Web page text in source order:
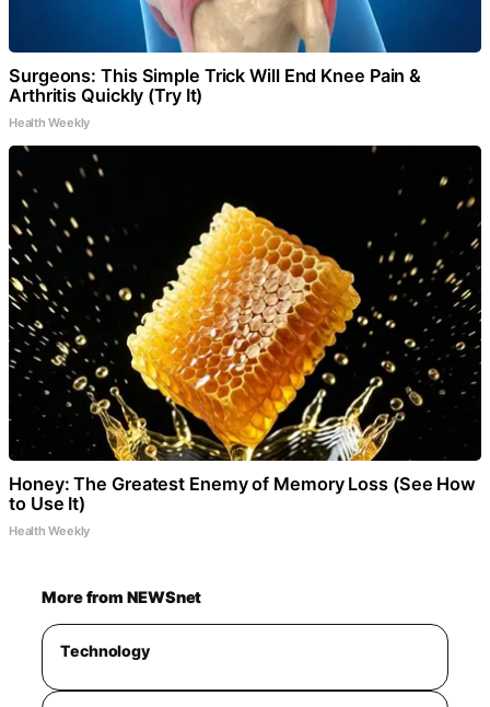
Surgeons: This Simple Trick Will End Knee Pain &
Arthritis Quickly (Try It)
Health Weekly
Honey: The Greatest Enemy of Memory Loss (See How
to Use It)
Health Weekly
More from NEWSnet
Technology